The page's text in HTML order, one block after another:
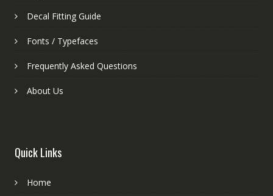
Decal Fitting Guide
Fonts / Typefaces
Frequently Asked Questions
About Us
Quick Links
Home